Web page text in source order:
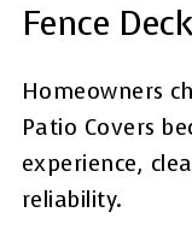
Fence
Homeowners
Patio Covers
experience,
reliability.